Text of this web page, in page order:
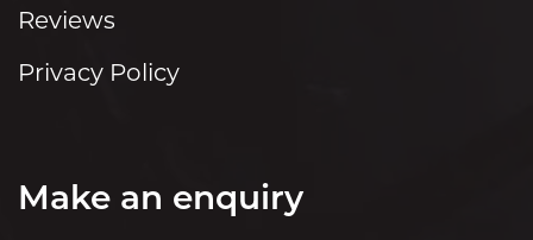
Reviews
Privacy Policy
Make an enquiry